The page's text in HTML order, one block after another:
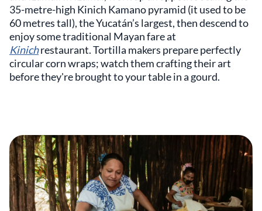
35-metre-high Kinich Kamano pyramid (it used to be
60 metres tall), the Yucatán’s largest, then descend to
enjoy some traditional Mayan fare at
Kinichrestaurant. Tortilla makers prepare perfectly
circular corn wraps; watch them crafting their art
before they're brought to your table in a gourd.